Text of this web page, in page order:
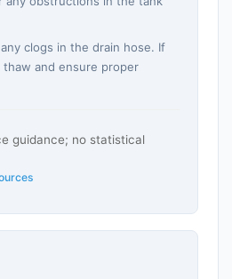
clogs in the drain hose. If
and ensure proper
guidance; no statistical